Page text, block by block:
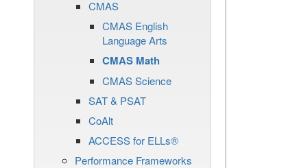
CMAS
CMAS English
Language Arts
CMAS Math
CMAS Science
SAT & PSAT
CoAlt
ACCESS for ELLs®
Performance Frameworks